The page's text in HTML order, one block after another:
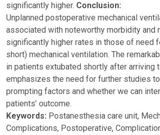
significantly higher. Conclusion:
Unplanned postoperative mechanical
associated with noteworthy morbidity and
significantly higher rates in those of need
short) mechanical ventilation. The
in patients extubated shortly after arriving
emphasizes the need for further studies
prompting factors and whether we can
patients’ outcome.
Keywords: Postanesthesia care unit,
Complications, Postoperative,